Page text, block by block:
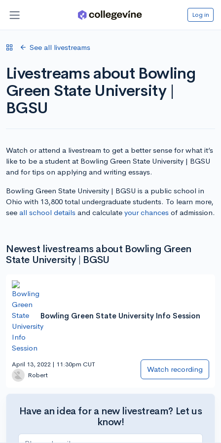
Log in
See all livestreams
Livestreams about Bowling
Green State University |
BGSU
Watch or attend a livestream to get a better sense for what it’s
like to be a student at Bowling Green State University | BGSU
and for tips on applying and writing essays.
Bowling Green State University | BGSU is a public school in
Ohio with 13,800 total undergraduate students. To learn more,
see all school details and calculate your chances of admission.
Newest livestreams about Bowling Green
State University | BGSU
Bowling Green State University Info Session
April 13, 2022 | 11:30pm CUT
Robert
Watch recording
Have an idea for a new livestream? Let us
know!